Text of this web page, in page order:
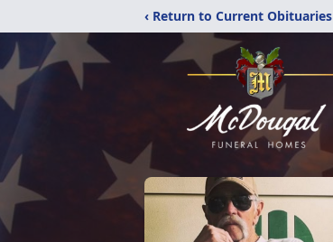
‹ Return to Current Obituaries